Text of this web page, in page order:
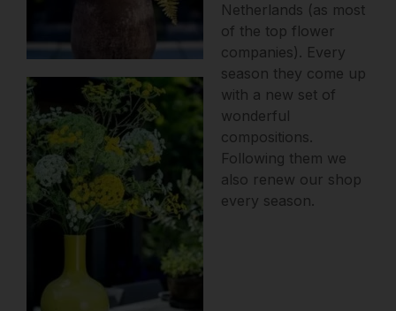
Netherlands (as most
of the top flower
companies). Every
season they come up
with a new set of
wonderful
compositions.
Following them we
also renew our shop
every season.